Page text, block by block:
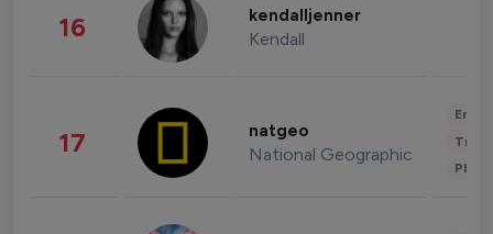
16 kendalljenner
Kendall
17 natgeo
National Geographic